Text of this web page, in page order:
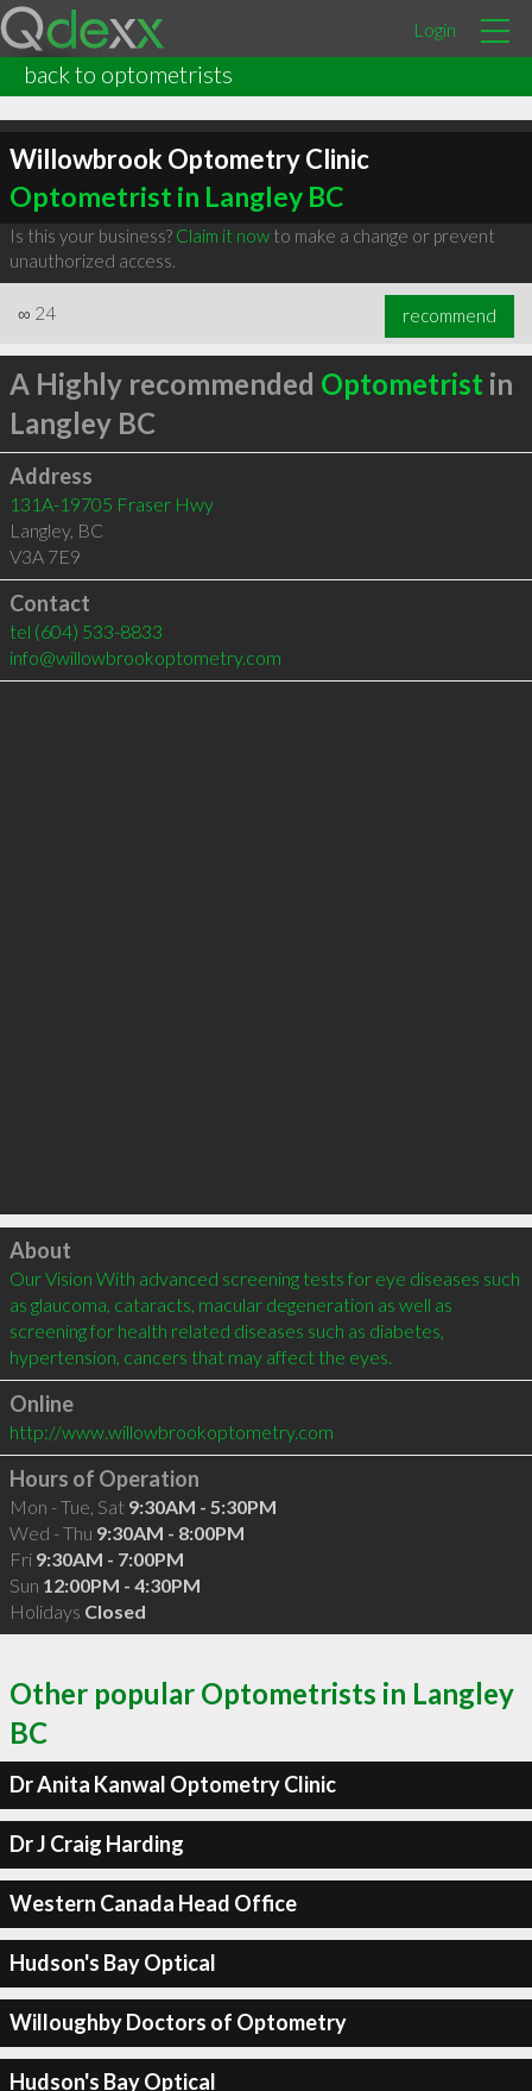
Login
back to optometrists
Willowbrook Optometry Clinic
Optometrist in Langley BC
Is this your business? Claim it nowto make a change or prevent
unauthorized access.
∞ 24 recommend
A Highly recommended Optometrist in
Langley BC
Address
131A-19705 Fraser Hwy
Langley, BC
V3A 7E9
Contact
tel (604) 533-8833
info@willowbrookoptometry.com
Click to load
About
Our Vision With advanced screening tests for eye diseases such
as glaucoma, cataracts, macular degeneration as well as
screening for health related diseases such as diabetes,
hypertension, cancers that may affect the eyes.
Online
http://www.willowbrookoptometry.com
Hours of Operation
Mon - Tue, Sat 9:30AM - 5:30PM
Wed - Thu 9:30AM - 8:00PM
Fri 9:30AM - 7:00PM
Sun 12:00PM - 4:30PM
Holidays Closed
Other popular Optometrists in Langley
BC
Dr Anita Kanwal Optometry Clinic
Dr J Craig Harding
Western Canada Head Office
Hudson's Bay Optical
Willoughby Doctors of Optometry
Hudson's Bay Optical